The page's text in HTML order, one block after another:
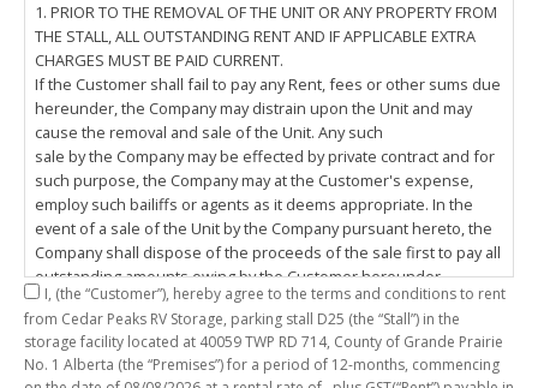
1. PRIOR TO THE REMOVAL OF THE UNIT OR ANY PROPERTY FROM
THE STALL, ALL OUTSTANDING RENT AND IF APPLICABLE EXTRA
CHARGES MUST BE PAID CURRENT.
If the Customer shall fail to pay any Rent, fees or other sums due
hereunder, the Company may distrain upon the Unit and may
cause the removal and sale of the Unit. Any such
sale by the Company may be effected by private contract and for
such purpose, the Company may at the Customer's expense,
employ such bailiffs or agents as it deems appropriate. In the
event of a sale of the Unit by the Company pursuant hereto, the
Company shall dispose of the proceeds of the sale first to pay all
outstanding amounts owing by the Customer hereunder,
including any costs and lawful charges incurred in respect
thereto, and pay the balance of the proceeds of sale, if any, to
the Customer. The
Customer does hereby release the Company and its servants,
I, (the “Customer”), hereby agree to the terms and conditions to rent
from Cedar Peaks RV Storage, parking stall D25 (the “Stall”) in the
storage facility located at 40059 TWP RD 714, County of Grande Prairie
No. 1 Alberta (the “Premises”) for a period of 12-months, commencing